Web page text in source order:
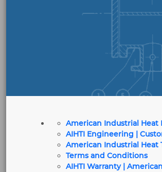
American Industrial Heat
AIHTI Engineering |
American Industrial Heat
Terms and Conditions
AIHTI Warranty |